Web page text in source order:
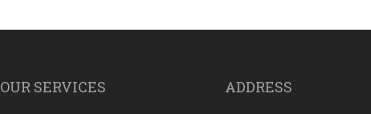
OUR SERVICES ADDRESS